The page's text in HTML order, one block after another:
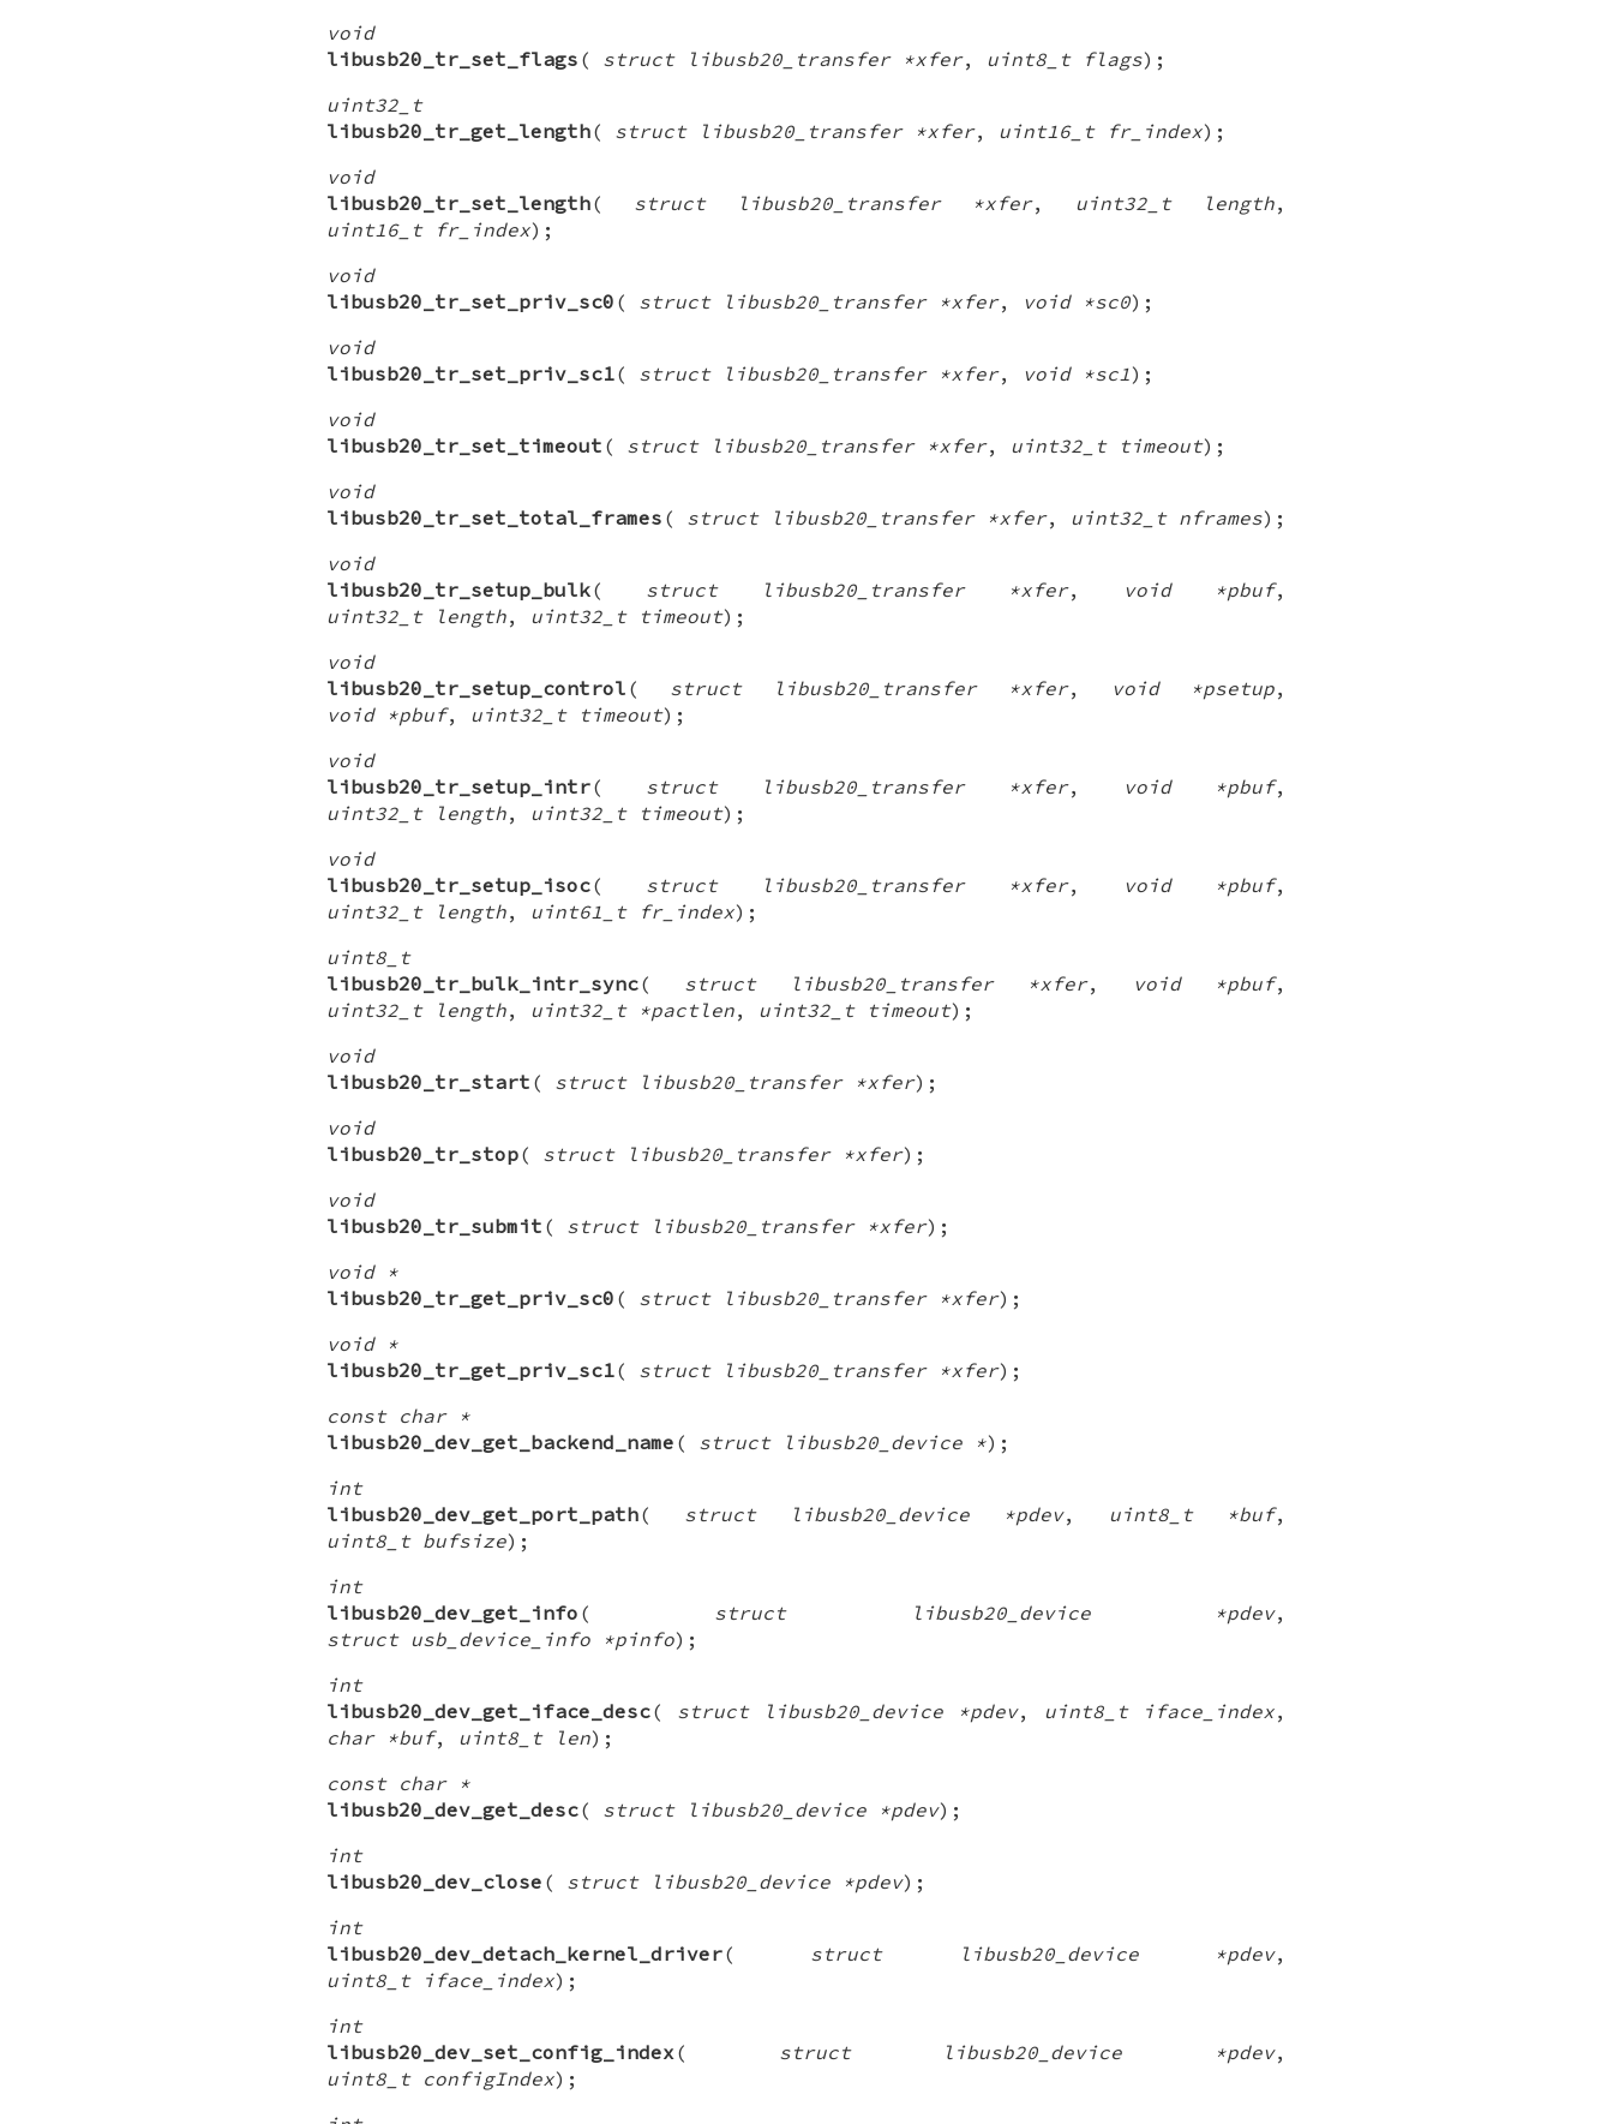
void
libusb20_tr_set_flags ( struct libusb20_transfer *xfer, uint8_t flags);
uint32_t
libusb20_tr_get_length( struct libusb20_transfer *xfer, uint16_t fr_index);
void
libusb20_tr_set_length( struct libusb20_transfer *xfer, uint32_t length,
uint16_t fr_index);
void
libusb20_tr_set_priv_sc0 ( struct libusb20_transfer *xfer, void *sc0);
void
libusb20_tr_set_priv_sc1( struct libusb20_transfer *xfer, void *sc1);
void
libusb20_tr_set_timeout ( struct libusb20_transfer *xfer, uint32_t timeout);
void
libusb20_tr_set_total_frames ( struct libusb20_transfer *xfer, uint32_t nframes);
void
libusb20_tr_setup_bulk( struct libusb20_transfer *xfer, void *pbuf,
uint32_t length, uint32_t timeout);
void
libusb20_tr_setup_control ( struct libusb20_transfer *xfer, void *psetup,
void *pbuf, uint32_t timeout);
void
libusb20_tr_setup_intr( struct libusb20_transfer *xfer, void *pbuf,
uint32_t length, uint32_t timeout);
void
libusb20_tr_setup_isoc( struct libusb20_transfer *xfer, void *pbuf,
uint32_t length, uint61_t fr_index);
uint8_t
libusb20_tr_bulk_intr_sync( struct libusb20_transfer *xfer, void *pbuf,
uint32_t length, uint32_t *pactlen, uint32_t timeout);
void
libusb20_tr_start ( struct libusb20_transfer *xfer);
void
libusb20_tr_stop( struct libusb20_transfer *xfer);
void
libusb20_tr_submit ( struct libusb20_transfer *xfer);
void *
libusb20_tr_get_priv_sc0 ( struct libusb20_transfer *xfer);
void *
libusb20_tr_get_priv_sc1( struct libusb20_transfer *xfer);
const char *
libusb20_dev_get_backend_name ( struct libusb20_device *);
int
libusb20_dev_get_port_path( struct libusb20_device *pdev, uint8_t *buf,
uint8_t bufsize);
int
libusb20_dev_get_info ( struct libusb20_device *pdev,
struct usb_device_info *pinfo);
int
libusb20_dev_get_iface_desc( struct libusb20_device *pdev, uint8_t iface_index,
char *buf, uint8_t len);
const char *
libusb20_dev_get_desc( struct libusb20_device *pdev);
int
libusb20_dev_close ( struct libusb20_device *pdev);
int
libusb20_dev_detach_kernel_driver( struct libusb20_device *pdev,
uint8_t iface_index);
int
libusb20_dev_set_config_index ( struct libusb20_device *pdev,
uint8_t configIndex);